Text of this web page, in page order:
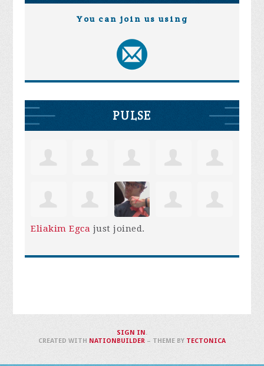
You can join us using
PULSE
Eliakim Egca just joined.
SIGN IN .
CREATED WITH NATIONBUILDER– THEME BY TECTONICA